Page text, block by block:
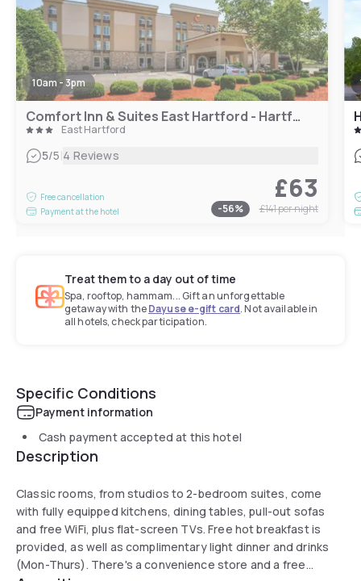
10am - 3pm
Comfort Inn & Suites East Hartford - Hartford
East Hartford
5/5|4 Reviews
Free cancellation
Payment at the hotel
£63
-56% £141per night
Treat them to a day out of time
Spa, rooftop, hammam... Gift an unforgettable
getaway with theDayuse e-gift card. Not available in
all hotels, check participation.
Specific Conditions
Payment information
Cash payment accepted at this hotel
Description
Classic rooms, from studios to 2-bedroom suites, come
with fully equipped kitchens, dining tables, pull-out sofas
and free WiFi, plus flat-screen TVs. Free hot breakfast is
provided, as well as complimentary light dinner and drinks
(Mon-Thurs). There's a convenience store and a free